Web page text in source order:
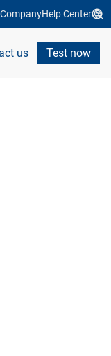
CompanyHelp Center
us Test now